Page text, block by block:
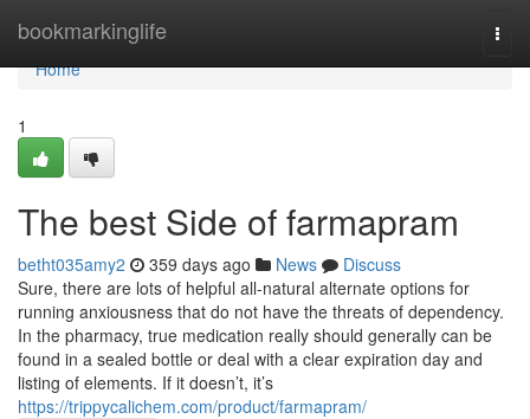
bookmarkinglife
Home
Home
1
The best Side of farmapram
betht035amy2 359 days ago News
Discuss
Sure, there are lots of helpful all-natural alternate options for
running anxiousness that do not have the threats of dependency.
In the pharmacy, true medication really should generally can be
found in a sealed bottle or deal with a clear expiration day and
listing of elements. If it doesn’t, it’s
https://trippycalichem.com/product/farmapram/